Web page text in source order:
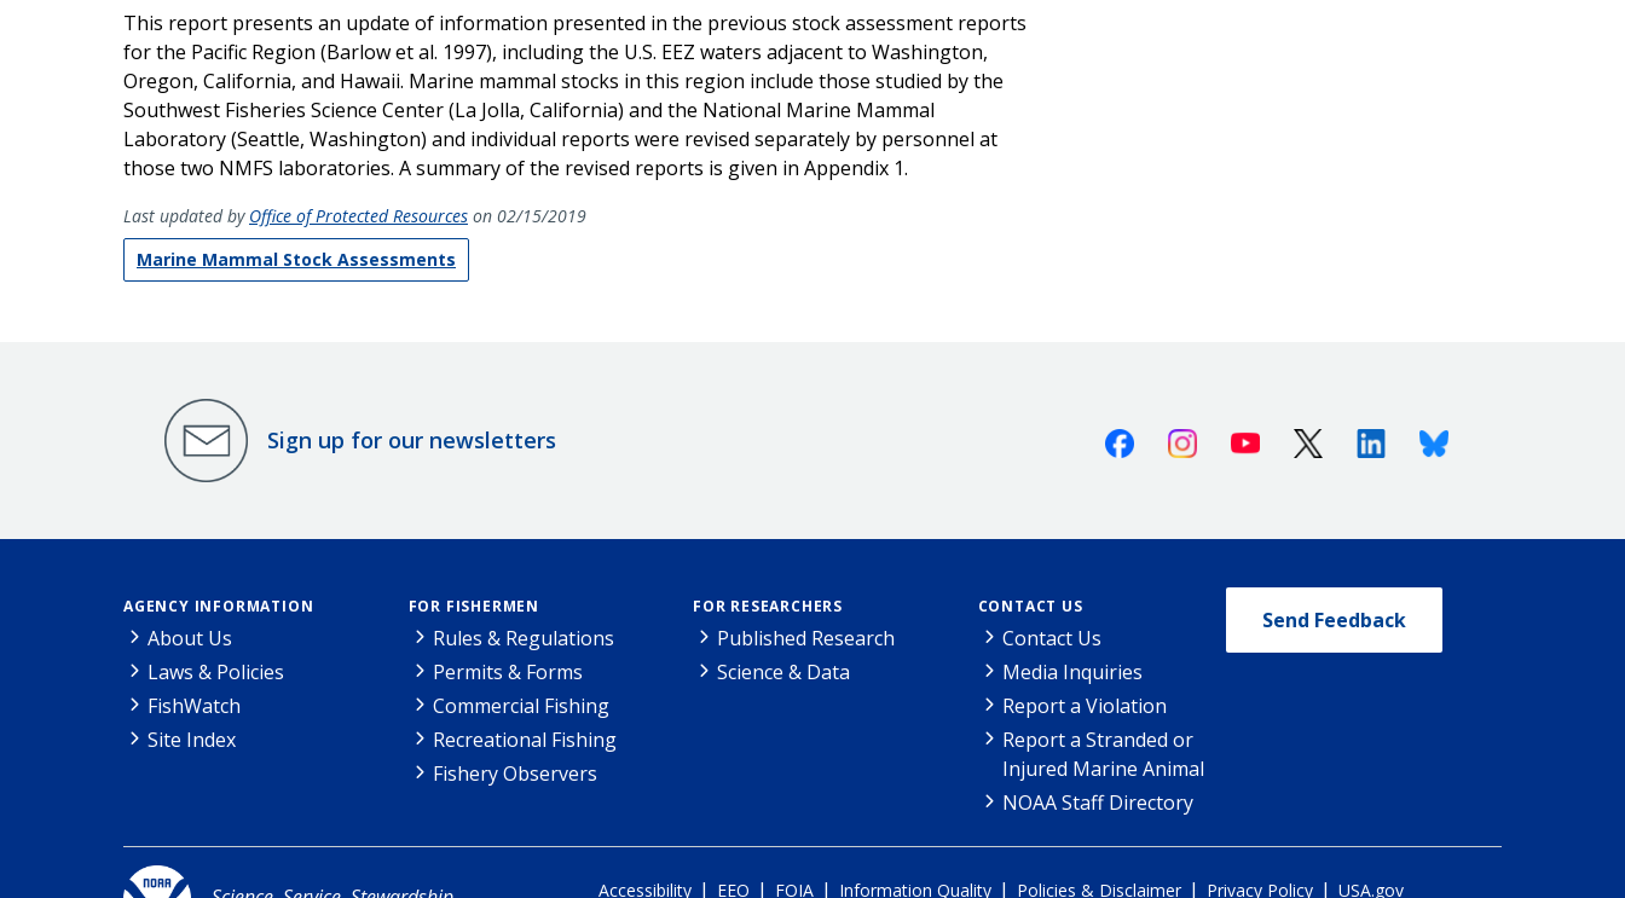
This report presents an update of information presented in the previous stock assessment reports
for the Pacific Region (Barlow et al. 1997), including the U.S. EEZ waters adjacent to Washington,
Oregon, California, and Hawaii. Marine mammal stocks in this region include those studied by the
Southwest Fisheries Science Center (La Jolla, California) and the National Marine Mammal
Laboratory (Seattle, Washington) and individual reports were revised separately by personnel at
those two NMFS laboratories. A summary of the revised reports is given in Appendix 1.
Last updated by Office of Protected Resources on 02/15/2019
Marine Mammal Stock Assessments
Sign up for our newsletters FacebookInstagramYoutube X (Twitter)LinkedinBluesky
AGENCY INFORMATION
About Us
Laws & Policies
FishWatch
Site Index
FOR FISHERMEN
Rules & Regulations
Permits & Forms
Commercial Fishing
Recreational Fishing
Fishery Observers
FOR RESEARCHERS
Published Research
Science & Data
CONTACT US
Contact Us
Media Inquiries
Report a Violation
Report a Stranded or
Injured Marine Animal
NOAA Staff Directory
Send Feedback
Accessibility | EEO | FOIA | Information Quality | Policies & Disclaimer | Privacy Policy | USA.gov